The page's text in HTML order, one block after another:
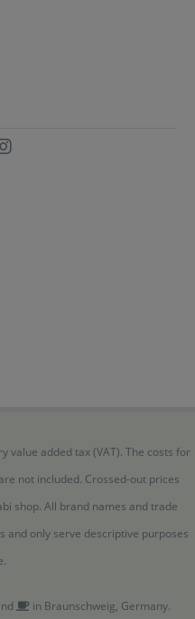
value added tax (VAT). The costs for
not included. Crossed-out prices
shop. All brand names and trade
only serve descriptive purposes
in Braunschweig, Germany.